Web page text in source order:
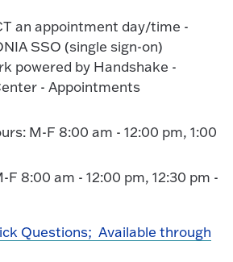
an appointment day/time -
SSO (single sign-on)
powered by Handshake -
- Appointments
M-F 8:00 am - 12:00 pm, 1:00
F 8:00 am - 12:00 pm, 12:30 pm -
Questions; Available through